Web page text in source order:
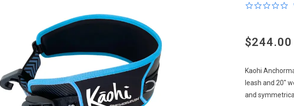
$244.00
Kaohi
leash and 20"
and